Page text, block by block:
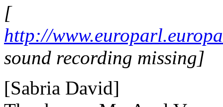
[
http://
sound recording missing]
[Sabria David]